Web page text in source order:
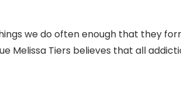
we do often enough that they
Melissa Tiers believes that all